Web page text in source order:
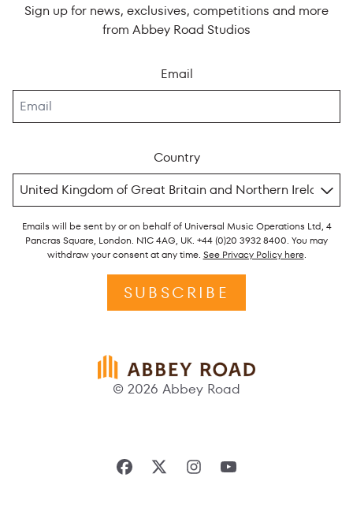
Sign up for news, exclusives, competitions and more
from Abbey Road Studios
Email
Country
Emails will be sent by or on behalf of Universal Music Operations Ltd, 4
Pancras Square, London. N1C 4AG, UK. +44 (0)20 3932 8400. You may
withdraw your consent at any time. See Privacy Policy here.
SUBSCRIBE
© 2026 Abbey Road